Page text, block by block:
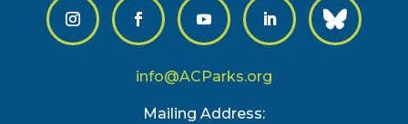
info@ACParks.org
Mailing Address: